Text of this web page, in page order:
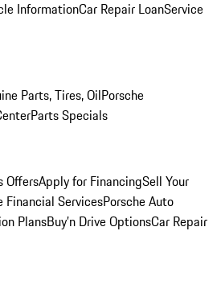
InformationCar Repair LoanService
Parts, Tires, OilPorsche
Parts Specials
OffersApply for FinancingSell Your
Financial ServicesPorsche Auto
PlansBuy’n Drive OptionsCar Repair